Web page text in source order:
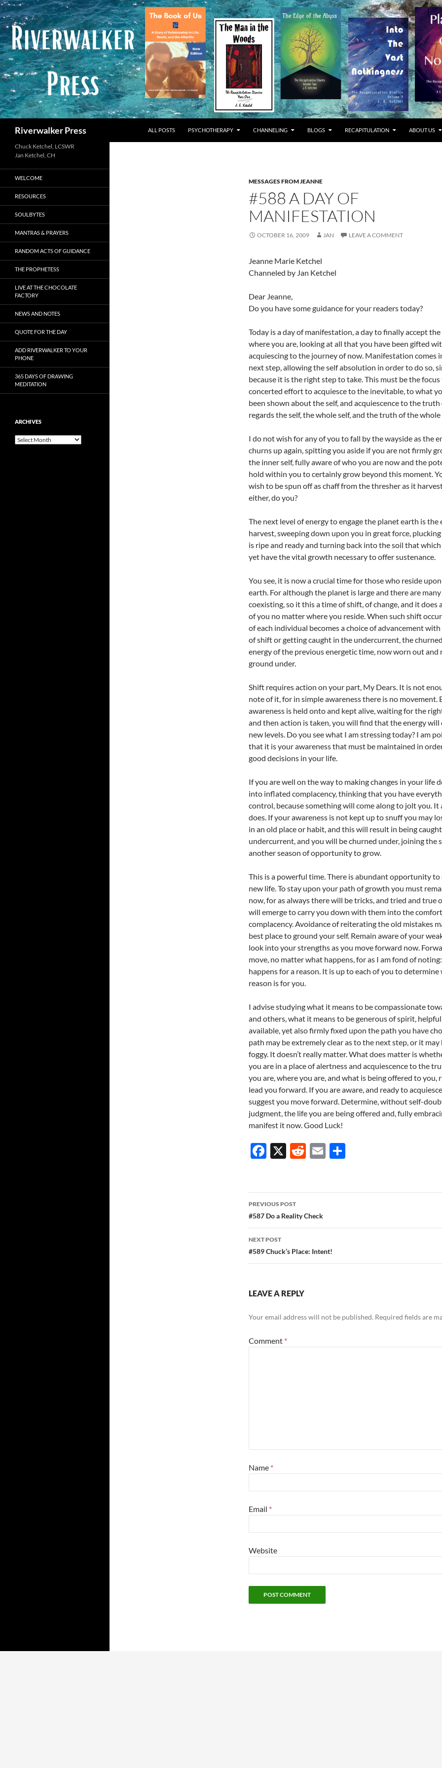
Skip
to
content
Riverwalker Press ALL POSTS PSYCHOTHERAPY CHANNELING BLOGS RECAPITULATION ABOUT US
MESSAGES FROM JEANNE
#588 A DAY OF
MANIFESTATION
OCTOBER 16, 2009 JAN LEAVE A COMMENT
Jeanne Marie Ketchel
Channeled by Jan Ketchel
Dear Jeanne,
Do you have some guidance for your readers today?
Today is a day of manifestation, a day to finally accept
where you are, looking at all that you have been gifted
acquiescing to the journey of now. Manifestation comes
next step, allowing the self absolution in order to do so,
because it is the right step to take. This must be the focus
concerted effort to acquiesce to the inevitable, to what
been shown about the self, and acquiescence to the truth
regards the self, the whole self, and the truth of the whole
I do not wish for any of you to fall by the wayside as the
churns up again, spitting you aside if you are not firmly
the inner self, fully aware of who you are now and the
hold within you to certainly grow beyond this moment.
wish to be spun off as chaff from the thresher as it
either, do you?
The next level of energy to engage the planet earth is the
harvest, sweeping down upon you in great force,
is ripe and ready and turning back into the soil that
yet have the vital growth necessary to offer sustenance.
You see, it is now a crucial time for those who reside
earth. For although the planet is large and there are
coexisting, so it this a time of shift, of change, and it does
of you no matter where you reside. When such shift
of each individual becomes a choice of advancement
of shift or getting caught in the undercurrent, the
energy of the previous energetic time, now worn out and
ground under.
Shift requires action on your part, My Dears. It is not
note of it, for in simple awareness there is no movement.
awareness is held onto and kept alive, waiting for the
and then action is taken, you will find that the energy will
new levels. Do you see what I am stressing today? I am
that it is your awareness that must be maintained in
good decisions in your life.
If you are well on the way to making changes in your life
into inflated complacency, thinking that you have
control, because something will come along to jolt you. It
does. If your awareness is not kept up to snuff you may
in an old place or habit, and this will result in being
undercurrent, and you will be churned under, joining the
another season of opportunity to grow.
This is a powerful time. There is abundant opportunity
new life. To stay upon your path of growth you must
now, for as always there will be tricks, and tried and true
will emerge to carry you down with them into the
complacency. Avoidance of reiterating the old mistakes
best place to ground your self. Remain aware of your
look into your strengths as you move forward now.
move, no matter what happens, for as I am fond of
happens for a reason. It is up to each of you to
reason is for you.
I advise studying what it means to be compassionate
and others, what it means to be generous of spirit,
available, yet also firmly fixed upon the path you have
path may be extremely clear as to the next step, or it may
foggy. It doesn’t really matter. What does matter is
you are in a place of alertness and acquiescence to the
you are, where you are, and what is being offered to you,
lead you forward. If you are aware, and ready to
suggest you move forward. Determine, without self-
judgment, the life you are being offered and, fully
manifest it now. Good Luck!
F
b
o
o
k
X
R
di
t
E
e
Post
navigation
PREVIOUS POST
#587 Do a Reality Check
NEXT POST
#589 Chuck’s Place: Intent!
LEAVE A REPLY
Your email address will not be published. Required fields are
Comment *
Name *
Email *
Website
Chuck Ketchel, LCSWR
WELCOME
RESOURCES
SOULBYTES
MANTRAS & PRAYERS
RANDOM ACTS OF GUIDANCE
THE PROPHETESS
LIVE AT THE CHOCOLATE
FACTORY
NEWS AND NOTES
QUOTE FOR THE DAY
ADD RIVERWALKER TO YOUR
PHONE
365 DAYS OF DRAWING
MEDITATION
ARCHIVES
Archives